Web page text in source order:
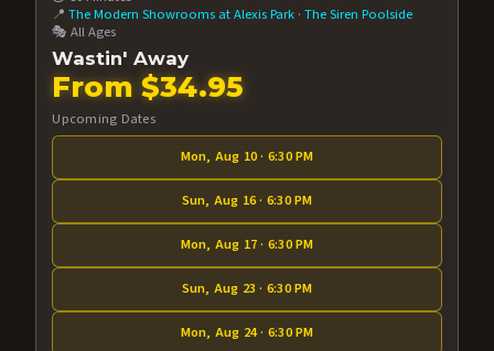
📍The Modern Showrooms at Alexis Park ·The Siren Poolside
🎭 All Ages
Wastin' Away
From $34.95
Upcoming Dates
Mon, Aug 10 · 6:30 PM
Sun, Aug 16 · 6:30 PM
Mon, Aug 17 · 6:30 PM
Sun, Aug 23 · 6:30 PM
Mon, Aug 24 · 6:30 PM